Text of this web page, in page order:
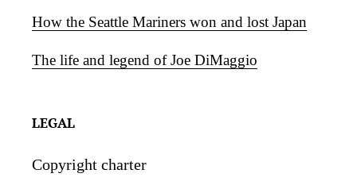
How the Seattle Mariners won and lost Japan
The life and legend of Joe DiMaggio
LEGAL
Copyright charter